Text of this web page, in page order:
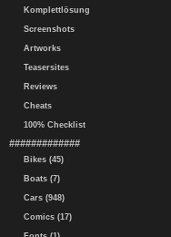
Komplettlösung
Screenshots
Artworks
Teasersites
Reviews
Cheats
100% Checklist
#############
Bikes (45)
Boats (7)
Cars (948)
Comics (17)